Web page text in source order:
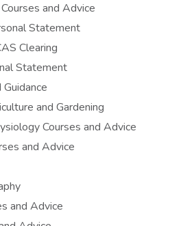
and Advice
Statement
Clearing
Statement
and Gardening
Courses and Advice
and Advice
and Advice